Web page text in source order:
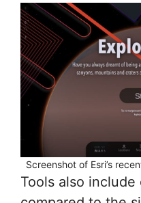
Screenshot of Esri’s
Tools also